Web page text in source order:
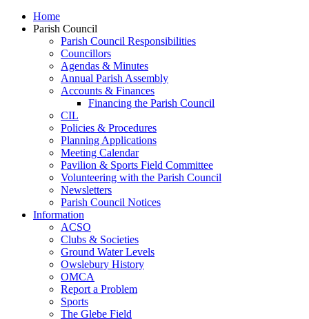
Home
Parish Council
Parish Council Responsibilities
Councillors
Agendas & Minutes
Annual Parish Assembly
Accounts & Finances
Financing the Parish Council
CIL
Policies & Procedures
Planning Applications
Meeting Calendar
Pavilion & Sports Field Committee
Volunteering with the Parish Council
Newsletters
Parish Council Notices
Information
ACSO
Clubs & Societies
Ground Water Levels
Owslebury History
OMCA
Report a Problem
Sports
The Glebe Field